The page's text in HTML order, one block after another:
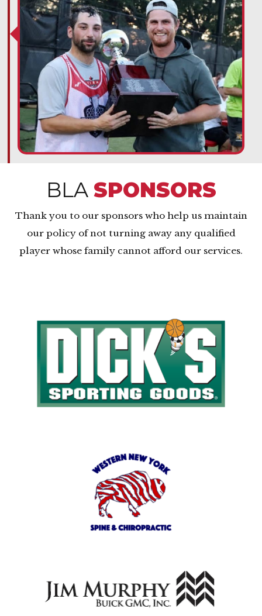
BLA SPONSORS
Thank you to our sponsors who help us maintain
our policy of not turning away any qualified
player whose family cannot afford our services.